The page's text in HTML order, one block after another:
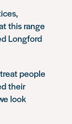
this range
Longford
people
their
look